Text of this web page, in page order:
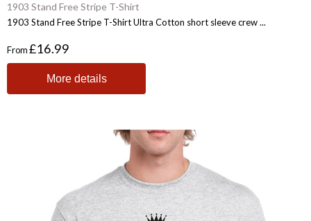
1903 Stand Free Stripe T-Shirt
1903 Stand Free Stripe T-Shirt Ultra Cotton short sleeve crew ...
From£16.99
More details